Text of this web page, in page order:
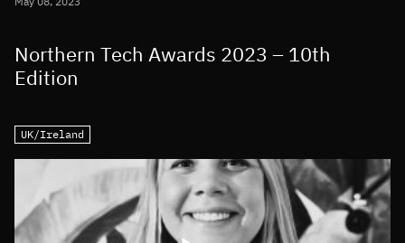
Northern Tech Awards 2023 – 10th
Edition
UK/Ireland